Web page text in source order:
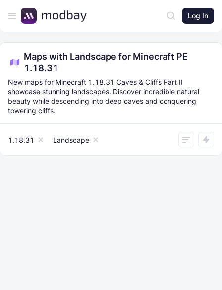
Log In
Maps with Landscape for Minecraft PE
1.18.31
New maps for Minecraft 1.18.31 Caves & Cliffs Part II
showcase stunning landscapes. Discover incredible natural
beauty while descending into deep caves and conquering
towering cliffs.
1.18.31 Landscape